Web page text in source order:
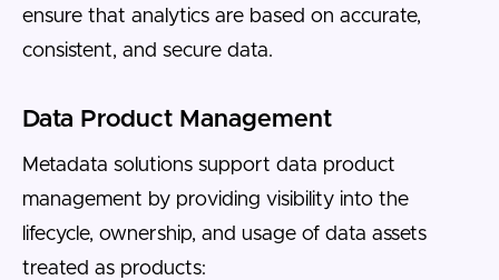
ensure that analytics are based on accurate,
consistent, and secure data.
Data Product Management
Metadata solutions support data product
management by providing visibility into the
lifecycle, ownership, and usage of data assets
treated as products: